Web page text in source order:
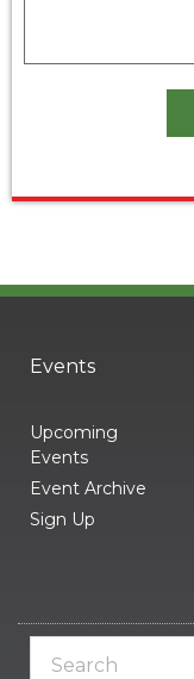
Events
Upcoming
Events
Event Archive
Sign Up